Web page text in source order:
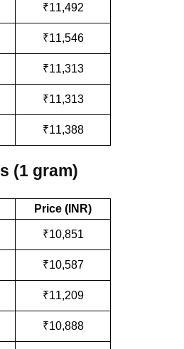
₹11,492
₹11,546
₹11,313
₹11,313
₹11,388
(1 gram)
Price (INR)
₹10,851
₹10,587
₹11,209
₹10,888